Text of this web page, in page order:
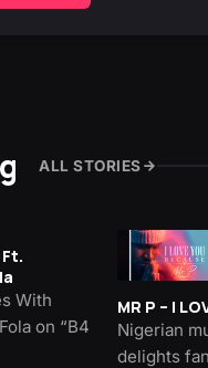
ALL STORIES
With
on “B4
MR P – I
Nigerian
delights